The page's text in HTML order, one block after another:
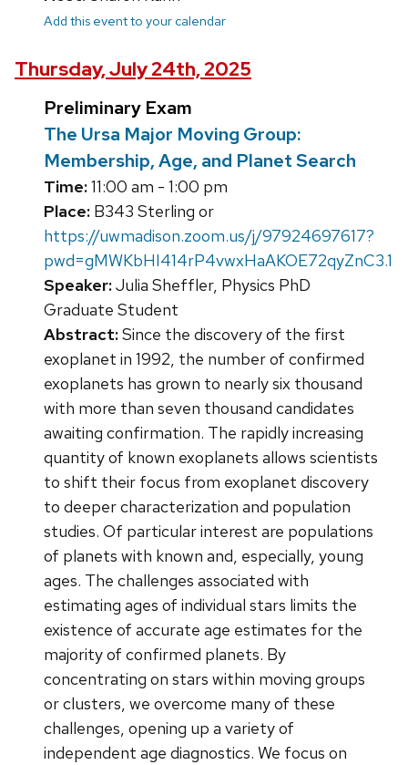
Add this event to your calendar
Thursday, July 24th, 2025
Preliminary Exam
The Ursa Major Moving Group:
Membership, Age, and Planet Search
Time:11:00 am - 1:00 pm
Place: B343 Sterling or
https://uwmadison.zoom.us/j/97924697617?
pwd=gMWKbHI414rP4vwxHaAKOE72qyZnC3.1
Speaker:Julia Sheffler, Physics PhD
Graduate Student
Abstract:Since the discovery of the first
exoplanet in 1992, the number of confirmed
exoplanets has grown to nearly six thousand
with more than seven thousand candidates
awaiting confirmation. The rapidly increasing
quantity of known exoplanets allows scientists
to shift their focus from exoplanet discovery
to deeper characterization and population
studies. Of particular interest are populations
of planets with known and, especially, young
ages. The challenges associated with
estimating ages of individual stars limits the
existence of accurate age estimates for the
majority of confirmed planets. By
concentrating on stars within moving groups
or clusters, we overcome many of these
challenges, opening up a variety of
independent age diagnostics. We focus on